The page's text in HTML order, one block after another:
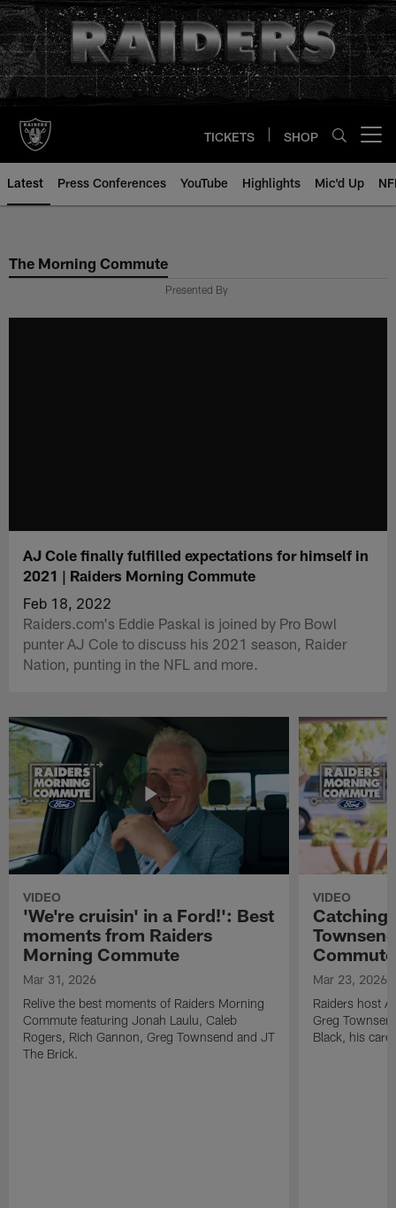
Skip
to
main
content
TICKETS SHOP
Latest Press Conferences YouTube Highlights Mic'd Up
The Morning Commute
Presented By
AJ Cole finally fulfilled expectations for himself in
2021 | Raiders Morning Commute
Feb 18, 2022
Raiders.com's Eddie Paskal is joined by Pro Bowl
punter AJ Cole to discuss his 2021 season, Raider
Nation, punting in the NFL and more.
VIDEO
'We're cruisin' in a Ford!': Best
moments from Raiders
Morning Commute
Mar 31, 2026
Relive the best moments of Raiders Morning
Commute featuring Jonah Laulu, Caleb
Rogers, Rich Gannon, Greg Townsend and JT
The Brick.
VIDEO
Catching
Commute
Mar 23, 2026
Raiders host
Greg
Black, his